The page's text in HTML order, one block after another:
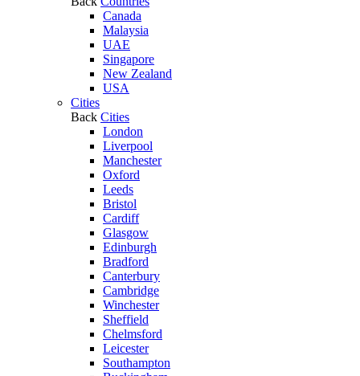
Canada
Malaysia
UAE
Singapore
New Zealand
USA
Cities
Back Cities
London
Liverpool
Manchester
Oxford
Leeds
Bristol
Cardiff
Glasgow
Edinburgh
Bradford
Canterbury
Cambridge
Winchester
Sheffield
Chelmsford
Leicester
Southampton